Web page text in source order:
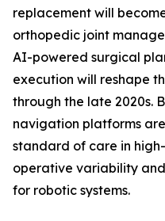
replacement will
orthopedic joint
AI-powered surgical
execution will reshape
through the late 2020s.
navigation platforms
standard of care in
operative variability
for robotic systems.